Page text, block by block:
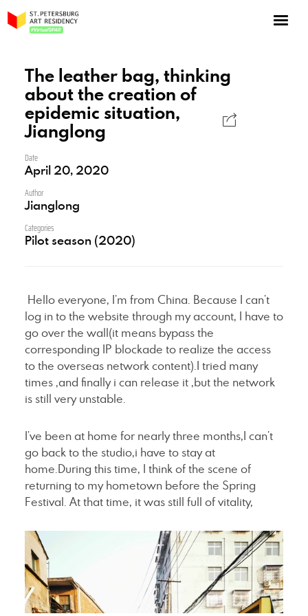
The leather bag, thinking
about the creation of
epidemic situation,
Jianglong
Date
April 20, 2020
Author
Jianglong
Categories
Pilot season (2020)
Hello everyone, I’m from China. Because I can’t
log in to the website through my account, I have to
go over the wall(it means bypass the
corresponding IP blockade to realize the access
to the overseas network content).I tried many
times ,and finally i can release it ,but the network
is still very unstable.
I’ve been at home for nearly three months,I can’t
go back to the studio,i have to stay at
home.During this time, I think of the scene of
returning to my hometown before the Spring
Festival. At that time, it was still full of vitality,
About the program
Log in
Apply for an online residency
VirtualSPAR